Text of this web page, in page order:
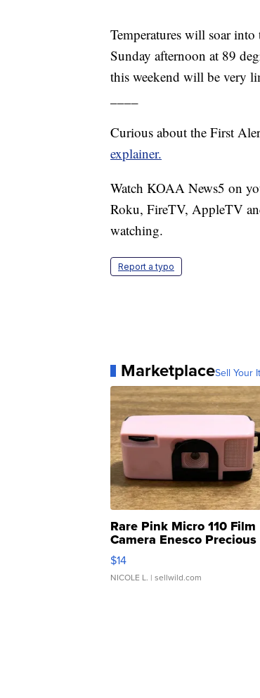
Temperatures will soar
Sunday afternoon at 89
this weekend will be very
Curious about the First
explainer.
Watch KOAA News5 on
Roku, FireTV, AppleTV
watching.
Report a typo
MarketplaceSell Your
Rare Pink Micro 110 Film
Camera Enesco Precious
Moments TD4
$14
NICOLE L. | sellwild.com